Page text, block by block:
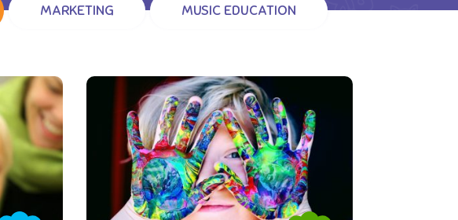
MARKETING MUSIC EDUCATION